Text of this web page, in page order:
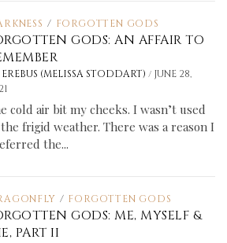
/ FORGOTTEN GODS
GODS: AN AFFAIR TO
EREBUS (MELISSA STODDART)/ JUNE 28,
cold air bit my cheeks. I wasn’t used
frigid weather. There was a reason I
the...
/ FORGOTTEN GODS
GODS: ME, MYSELF &
PART II